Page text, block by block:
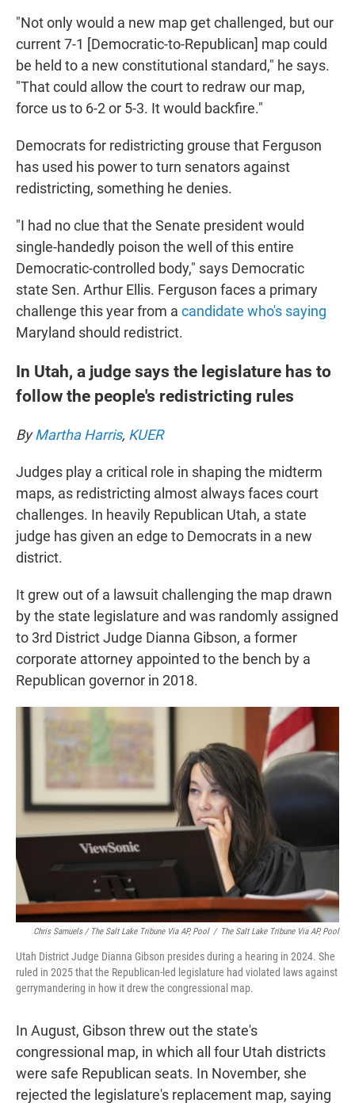
"Not only would a new map get challenged, but our
current 7-1 [Democratic-to-Republican] map could
be held to a new constitutional standard," he says.
"That could allow the court to redraw our map,
force us to 6-2 or 5-3. It would backfire."
Democrats for redistricting grouse that Ferguson
has used his power to turn senators against
redistricting, something he denies.
"I had no clue that the Senate president would
single-handedly poison the well of this entire
Democratic-controlled body," says Democratic
state Sen. Arthur Ellis. Ferguson faces a primary
challenge this year from a candidate who's saying
Maryland should redistrict.
In Utah, a judge says the legislature has to
follow the people's redistricting rules
ByMartha Harris, KUER
Judges play a critical role in shaping the midterm
maps, as redistricting almost always faces court
challenges. In heavily Republican Utah, a state
judge has given an edge to Democrats in a new
district.
It grew out of a lawsuit challenging the map drawn
by the state legislature and was randomly assigned
to 3rd District Judge Dianna Gibson, a former
corporate attorney appointed to the bench by a
Republican governor in 2018.
Chris Samuels / The Salt Lake Tribune Via AP, Pool / The Salt Lake Tribune Via AP, Pool
Utah District Judge Dianna Gibson presides during a hearing in 2024. She
ruled in 2025 that the Republican-led legislature had violated laws against
gerrymandering in how it drew the congressional map.
In August, Gibson threw out the state's
congressional map, in which all four Utah districts
were safe Republican seats. In November, she
rejected the legislature's replacement map, saying